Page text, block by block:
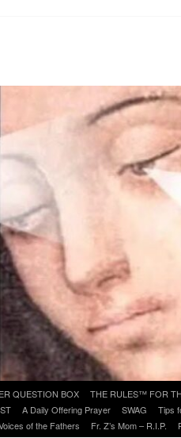
QUESTION BOX THE RULES™ FOR
A Daily Offering Prayer SWAG Tips
of the Fathers Fr. Z’s Mom – R.I.P.